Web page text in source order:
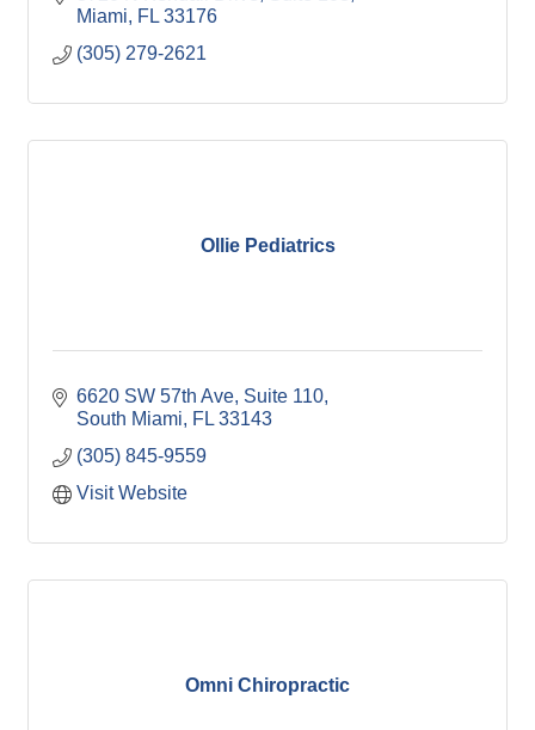
Miami
FL 33176
(305) 279-2621
Ollie Pediatrics
6620 SW 57th Ave, Suite 110
South Miami
FL 33143
(305) 845-9559
Visit Website
Omni Chiropractic